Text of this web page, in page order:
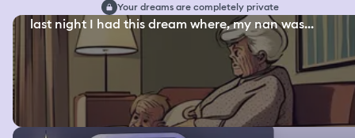
Your dreams are completely private
last night I had this dream where, my nan was...